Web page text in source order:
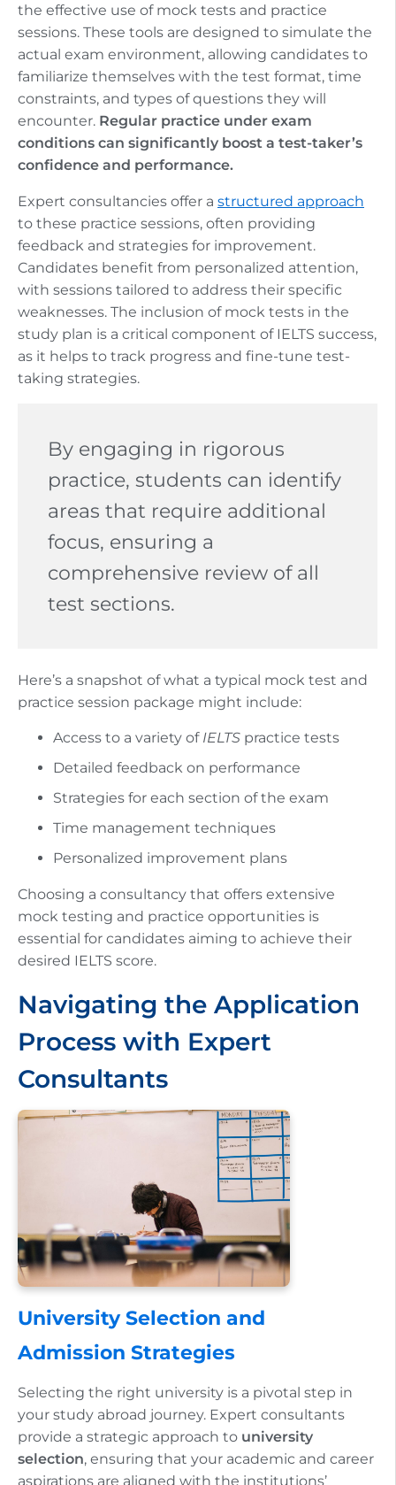
the effective use of mock tests and practice
sessions. These tools are designed to simulate the
actual exam environment, allowing candidates to
familiarize themselves with the test format, time
constraints, and types of questions they will
encounter. Regular practice under exam
conditions can significantly boost a test-taker’s
confidence and performance.
Expert consultancies offer a structured approach
to these practice sessions, often providing
feedback and strategies for improvement.
Candidates benefit from personalized attention,
with sessions tailored to address their specific
weaknesses. The inclusion of mock tests in the
study plan is a critical component of IELTS success,
as it helps to track progress and fine-tune test-
taking strategies.
By engaging in rigorous
practice, students can identify
areas that require additional
focus, ensuring a
comprehensive review of all
test sections.
Here’s a snapshot of what a typical mock test and
practice session package might include:
Access to a variety of IELTS practice tests
Detailed feedback on performance
Strategies for each section of the exam
Time management techniques
Personalized improvement plans
Choosing a consultancy that offers extensive
mock testing and practice opportunities is
essential for candidates aiming to achieve their
desired IELTS score.
Navigating the Application
Process with Expert
Consultants
University Selection and
Admission Strategies
Selecting the right university is a pivotal step in
your study abroad journey. Expert consultants
provide a strategic approach to university
selection, ensuring that your academic and career
aspirations are aligned with the institutions’